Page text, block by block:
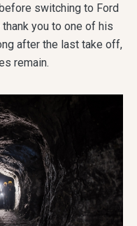
switching to Ford
you to one of his
after the last take off,
remain.